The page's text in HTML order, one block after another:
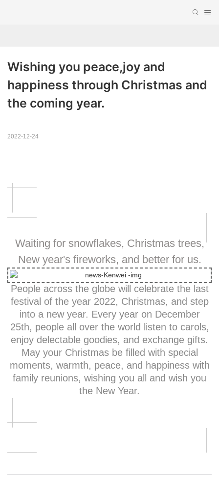
Wishing you peace,joy and
happiness through Christmas and
the coming year.
2022-12-24
Waiting for snowflakes, Christmas trees,
New year's fireworks, and better for us.
People across the globe will celebrate the last
festival of the year 2022, Christmas, and step
into a new year. Every year on December
25th, people all over the world listen to carols,
enjoy delectable goodies, and exchange gifts.
May your Christmas be filled with special
moments, warmth, peace, and happiness with
family reunions, wishing you all and wish you
the New Year.